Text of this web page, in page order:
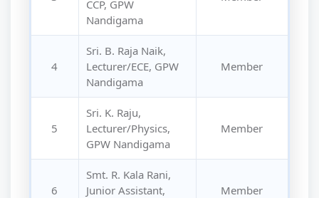
CCP, GPW
Nandigama
4
Sri. B. Raja Naik,
Lecturer/ECE, GPW
Nandigama
Member
5
Sri. K. Raju,
Lecturer/Physics,
GPW Nandigama
Member
6
Smt. R. Kala Rani,
Junior Assistant,
Member